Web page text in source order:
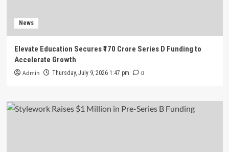
News
Elevate Education Secures ₹170 Crore Series D Funding to
Accelerate Growth
Admin Thursday, July 9, 2026 1:47 pm 0